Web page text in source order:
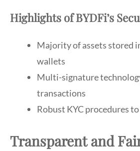
Highlights of BYDFi’s
Majority of assets stored
wallets
Multi-signature
transactions
Robust KYC procedures
Transparent and